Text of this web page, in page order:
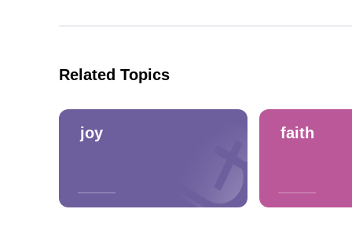
Related Topics
joy faith